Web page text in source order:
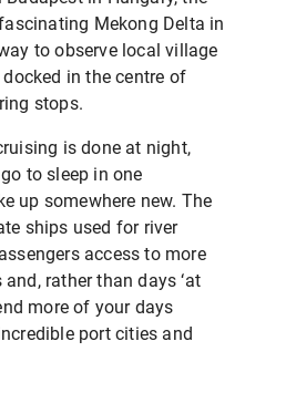
Mekong Delta in
to observe local village
in the centre of
stops.
is done at night,
to sleep in one
up somewhere new. The
ships used for river
access to more
rather than days ‘at
more of your days
port cities and